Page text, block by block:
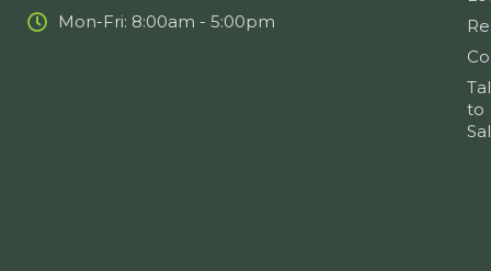
to
Mon-Fri: 8:00am - 5:00pm